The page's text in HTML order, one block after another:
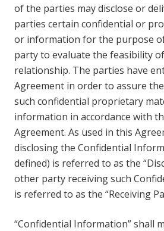
of the parties may disclose or
parties certain confidential or
or information for the purpose
party to evaluate the feasibility
relationship. The parties have
Agreement in order to assure
such confidential proprietary
information in accordance with
Agreement. As used in this
disclosing the Confidential
defined) is referred to as the
other party receiving such
is referred to as the “Receiving
“Confidential Information” shall